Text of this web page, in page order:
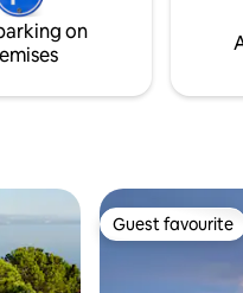
on
Guest favourite
Guest favourite